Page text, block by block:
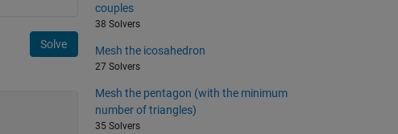
Solve
couples
38 Solvers
Mesh the icosahedron
27 Solvers
Mesh the pentagon (with the minimum
number of triangles)
35 Solvers